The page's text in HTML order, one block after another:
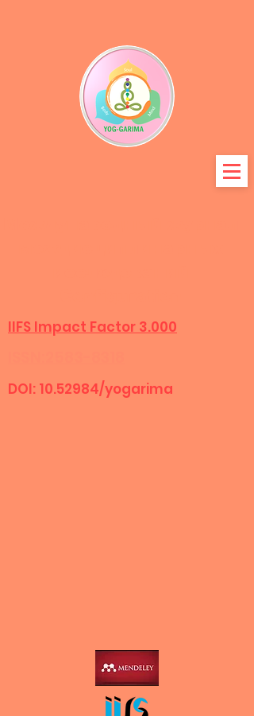
DOI: 10.52984/yogarima
IIFS Impact Factor 3.000